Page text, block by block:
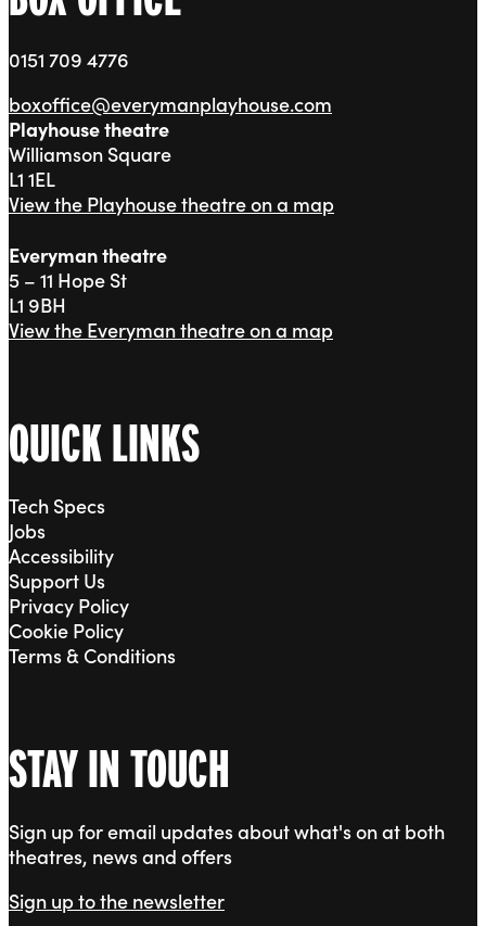
0151 709 4776
boxoffice@everymanplayhouse.com
Playhouse theatre
Williamson Square
L1 1EL
View the Playhouse theatre on a map
Everyman theatre
5 – 11 Hope St
L1 9BH
View the Everyman theatre on a map
QUICK LINKS
Tech Specs
Jobs
Accessibility
Support Us
Privacy Policy
Cookie Policy
Terms & Conditions
STAY IN TOUCH
Sign up for email updates about what's on at both
theatres, news and offers
Sign up to the newsletter